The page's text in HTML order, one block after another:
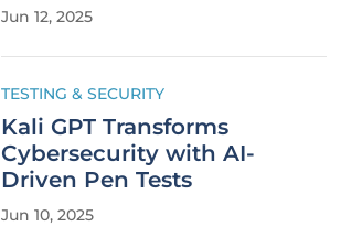
Jun 12, 2025
TESTING & SECURITY
Kali GPT Transforms
Cybersecurity with AI-
Driven Pen Tests
Jun 10, 2025